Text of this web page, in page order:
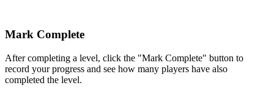
Mark Complete
After completing a level, click the "Mark Complete" button to
record your progress and see how many players have also
completed the level.